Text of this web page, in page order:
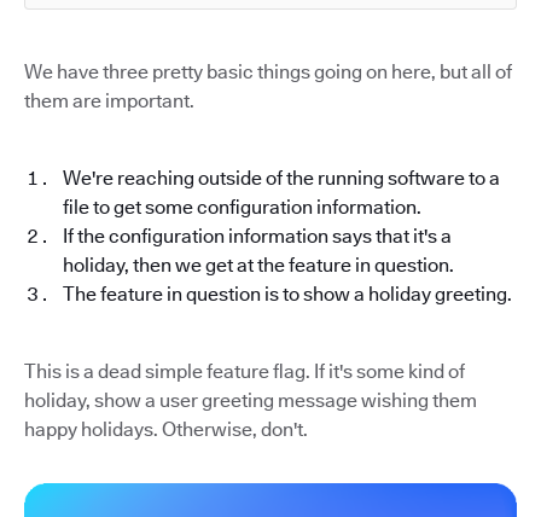
We have three pretty basic things going on here, but all of
them are important.
We're reaching outside of the running software to a
file to get some configuration information.
If the configuration information says that it's a
holiday, then we get at the feature in question.
The feature in question is to show a holiday greeting.
This is a dead simple feature flag. If it's some kind of
holiday, show a user greeting message wishing them
happy holidays. Otherwise, don't.